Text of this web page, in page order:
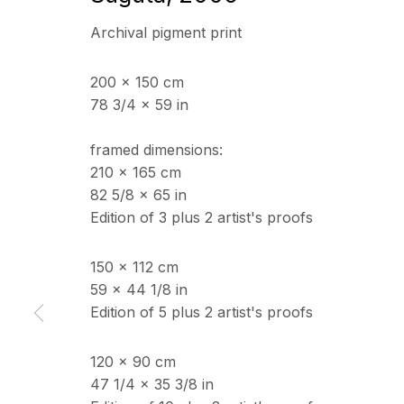
Archival pigment print
200 x 150 cm
78 3/4 x 59 in
framed dimensions:
210 x 165 cm
82 5/8 x 65 in
Edition of 3 plus 2 artist's proofs
150 x 112 cm
59 x 44 1/8 in
Edition of 5 plus 2 artist's proofs
120 x 90 cm
47 1/4 x 35 3/8 in